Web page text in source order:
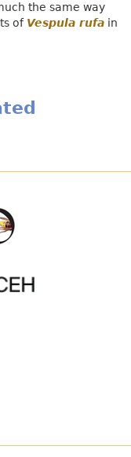
the same way
of Vespula rufa in